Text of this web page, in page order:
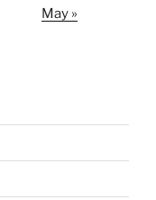
May »